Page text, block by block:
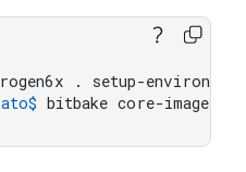
. setup-
bitbake core-image-